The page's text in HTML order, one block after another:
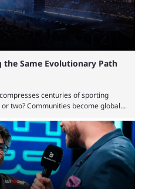
the Same Evolutionary Path
centuries of sporting
two? Communities become global
entertainment products faster than
sports centuries to build has
local communities to sold out
to Olympic-style events, the ...